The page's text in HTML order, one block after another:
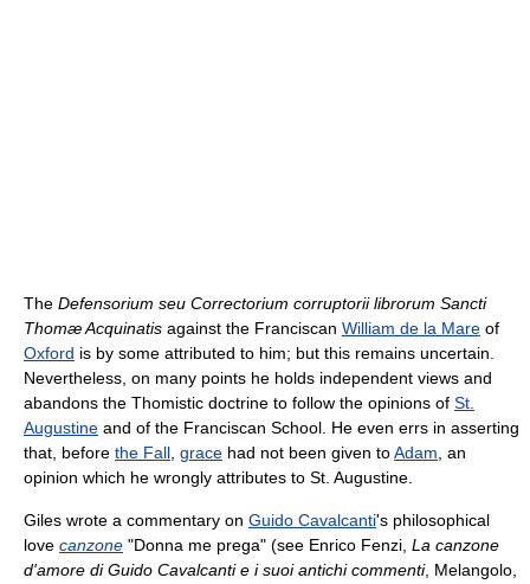
The Defensorium seu Correctorium corruptorii librorum Sancti
Thomæ Acquinatis against the Franciscan William de la Mare of
Oxford is by some attributed to him; but this remains uncertain.
Nevertheless, on many points he holds independent views and
abandons the Thomistic doctrine to follow the opinions of St.
Augustine and of the Franciscan School. He even errs in asserting
that, before the Fall grace had not been given toAdam , an
opinion which he wrongly attributes to St. Augustine.
Giles wrote a commentary on Guido Cavalcanti's philosophical
love canzone "Donna me prega" (see Enrico Fenzi, La canzone
d'amore di Guido Cavalcanti e i suoi antichi commenti, Melangolo,